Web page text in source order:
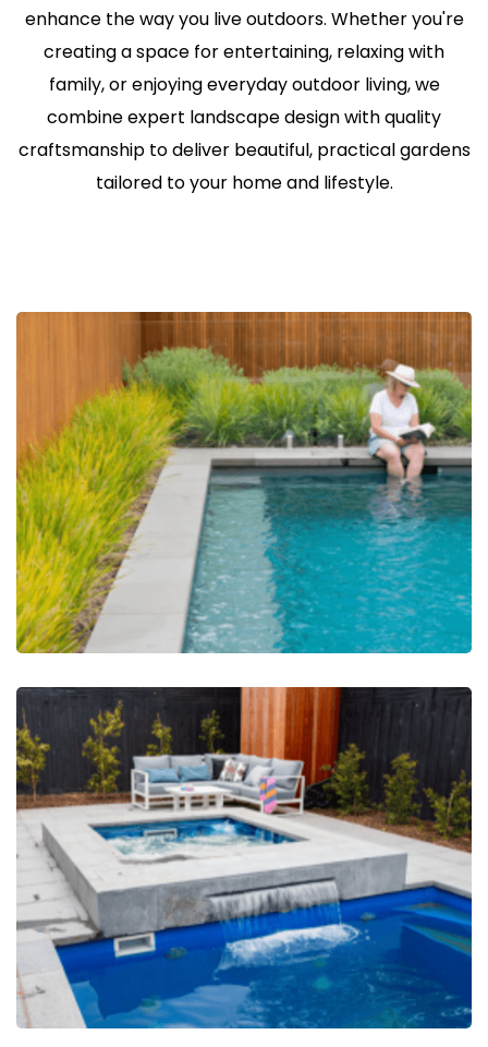
enhance the way you live outdoors. Whether you're
creating a space for entertaining, relaxing with
family, or enjoying everyday outdoor living, we
combine expert landscape design with quality
craftsmanship to deliver beautiful, practical gardens
tailored to your home and lifestyle.